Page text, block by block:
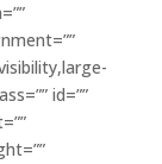
id=””